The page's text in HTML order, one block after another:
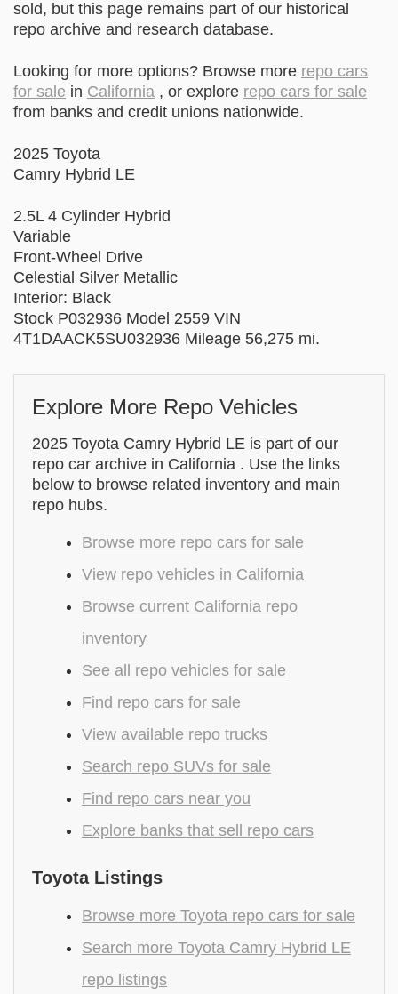
sold, but this page remains part of our historical
repo archive and research database.
Looking for more options? Browse more repo cars
for sale in California , or explore repo cars for sale
from banks and credit unions nationwide.
2025 Toyota
Camry Hybrid LE
2.5L 4 Cylinder Hybrid
Variable
Front-Wheel Drive
Celestial Silver Metallic
Interior: Black
Stock P032936 Model 2559 VIN
4T1DAACK5SU032936 Mileage 56,275 mi.
Explore More Repo Vehicles
2025 Toyota Camry Hybrid LE is part of our
repo car archive in California . Use the links
below to browse related inventory and main
repo hubs.
Browse more repo cars for sale
View repo vehicles in California
Browse current California repo
inventory
See all repo vehicles for sale
Find repo cars for sale
View available repo trucks
Search repo SUVs for sale
Find repo cars near you
Explore banks that sell repo cars
Toyota Listings
Browse more Toyota repo cars for sale
Search more Toyota Camry Hybrid LE
repo listings